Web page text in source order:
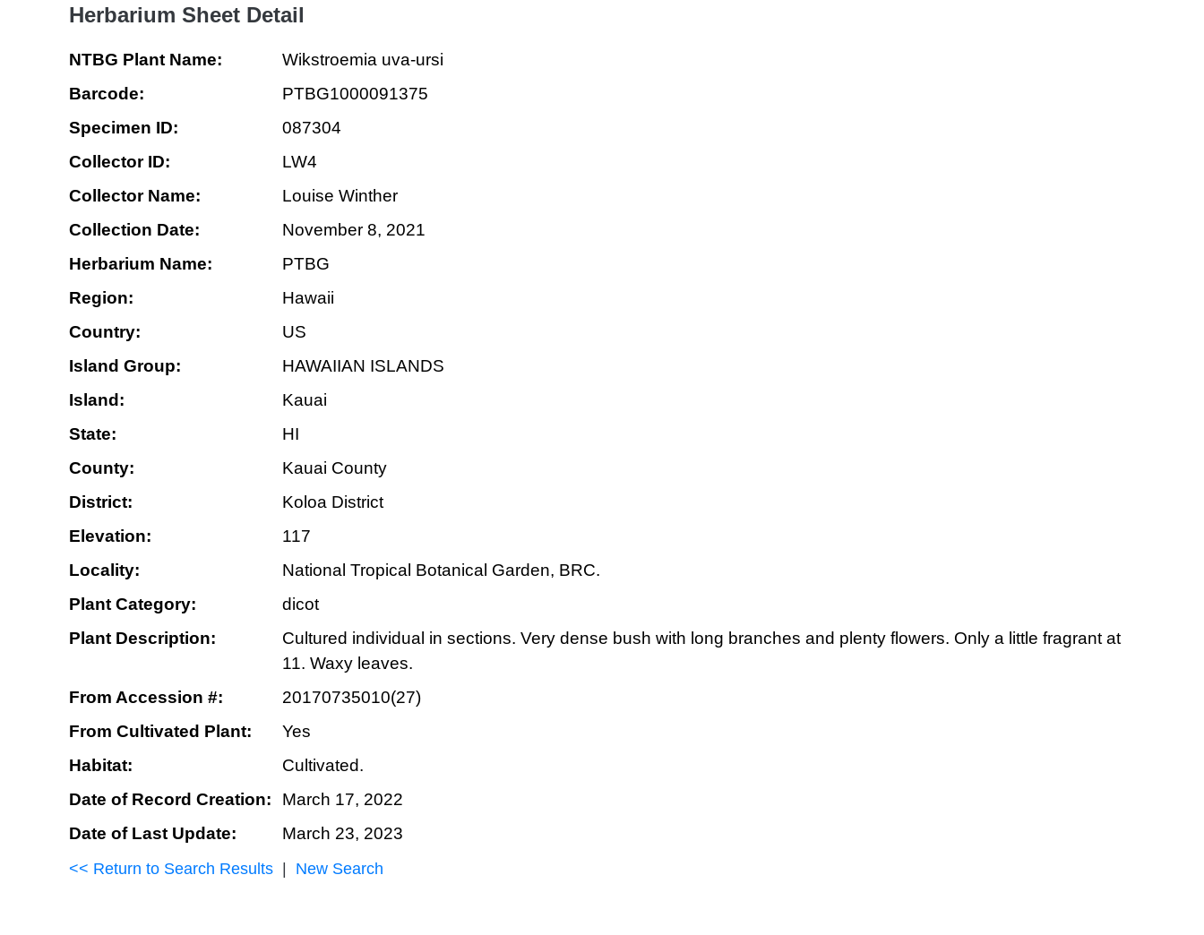
Herbarium Sheet Detail
NTBG Plant Name:
Wikstroemia uva-ursi
Barcode:
PTBG1000091375
Specimen ID:
087304
Collector ID:
LW4
Collector Name:
Louise Winther
Collection Date:
November 8, 2021
Herbarium Name:
PTBG
Region:
Hawaii
Country:
US
Island Group:
HAWAIIAN ISLANDS
Island:
Kauai
State:
HI
County:
Kauai County
District:
Koloa District
Elevation:
117
Locality:
National Tropical Botanical Garden, BRC.
Plant Category:
dicot
Plant Description:
Cultured individual in sections. Very dense bush with long branches and plenty flowers. Only a little fragrant at
11. Waxy leaves.
From Accession #:
20170735010(27)
From Cultivated Plant:
Yes
Habitat:
Cultivated.
Date of Record Creation:
March 17, 2022
Date of Last Update:
March 23, 2023
<< Return to Search Results New Search